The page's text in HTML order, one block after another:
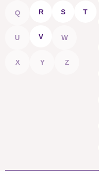
Q R S T
U V W
X Y Z